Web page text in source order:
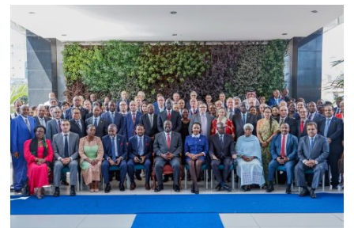
R
6
,
2
0
2
4